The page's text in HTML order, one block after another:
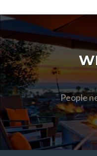
People